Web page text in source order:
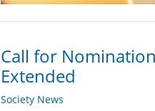
Call for
Extended
Society News